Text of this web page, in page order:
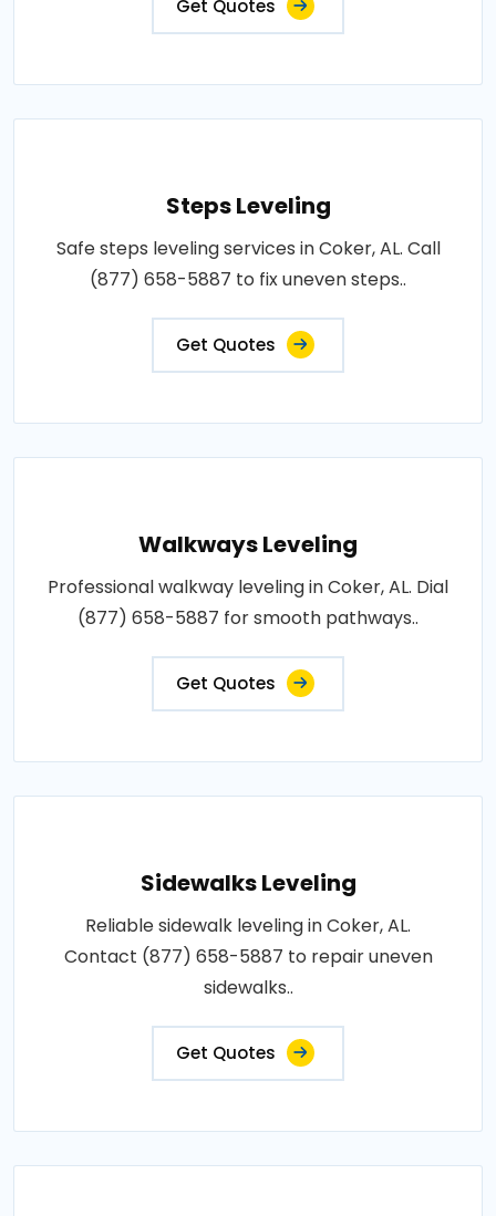
Get Quotes
Steps Leveling
Safe steps leveling services in Coker, AL. Call
(877) 658-5887 to fix uneven steps..
Get Quotes
Walkways Leveling
Professional walkway leveling in Coker, AL. Dial
(877) 658-5887 for smooth pathways..
Get Quotes
Sidewalks Leveling
Reliable sidewalk leveling in Coker, AL.
Contact (877) 658-5887 to repair uneven
sidewalks..
Get Quotes